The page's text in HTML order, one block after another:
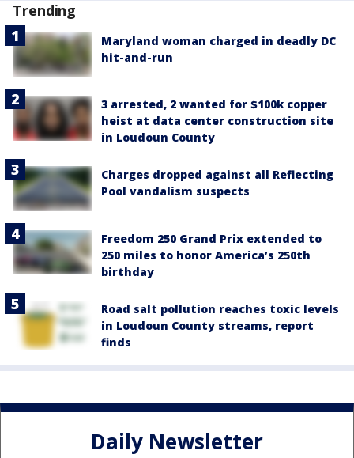
Trending
Maryland woman charged in deadly DC
hit-and-run
3 arrested, 2 wanted for $100k copper
heist at data center construction site
in Loudoun County
Charges dropped against all Reflecting
Pool vandalism suspects
Freedom 250 Grand Prix extended to
250 miles to honor America’s 250th
birthday
Road salt pollution reaches toxic levels
in Loudoun County streams, report
finds
Daily Newsletter